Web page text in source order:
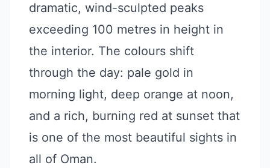
dramatic, wind-sculpted peaks
exceeding 100 metres in height in
the interior. The colours shift
through the day: pale gold in
morning light, deep orange at noon,
and a rich, burning red at sunset that
is one of the most beautiful sights in
all of Oman.